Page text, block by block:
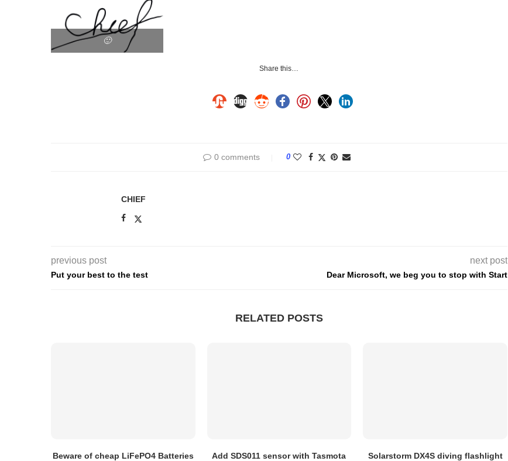
🙂
Share this…
0 comments 0
CHIEF
previous post
Put your best to the test
next post
Dear Microsoft, we beg you to stop with Start
RELATED POSTS
Beware of cheap LiFePO4 Batteries
Add SDS011 sensor with Tasmota
Solarstorm DX4S diving flashlight